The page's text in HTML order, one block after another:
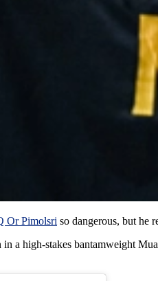
Or Pimolsri so dangerous, but he
a high-stakes bantamweight